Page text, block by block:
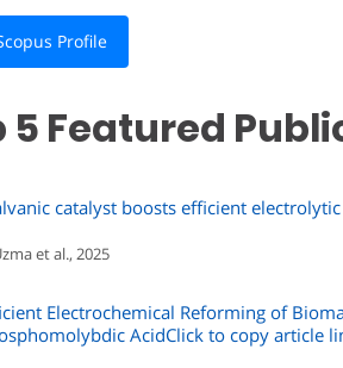
Profile
5 Featured
catalyst boosts efficient
et al., 2025
Electrochemical Reforming of
AcidClick to copy article